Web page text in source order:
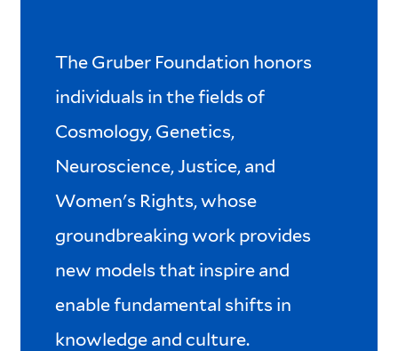
The Gruber Foundation honors
individuals in the fields of
Cosmology, Genetics,
Neuroscience, Justice, and
Women's Rights, whose
groundbreaking work provides
new models that inspire and
enable fundamental shifts in
knowledge and culture.